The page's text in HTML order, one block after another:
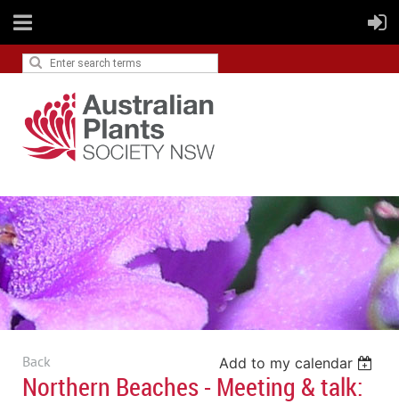
Back Add to my calendar
Northern Beaches - Meeting & talk: